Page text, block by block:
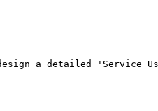
a detailed 'Service